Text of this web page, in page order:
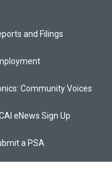
and Filings
Community Voices
eNews Sign Up
a PSA